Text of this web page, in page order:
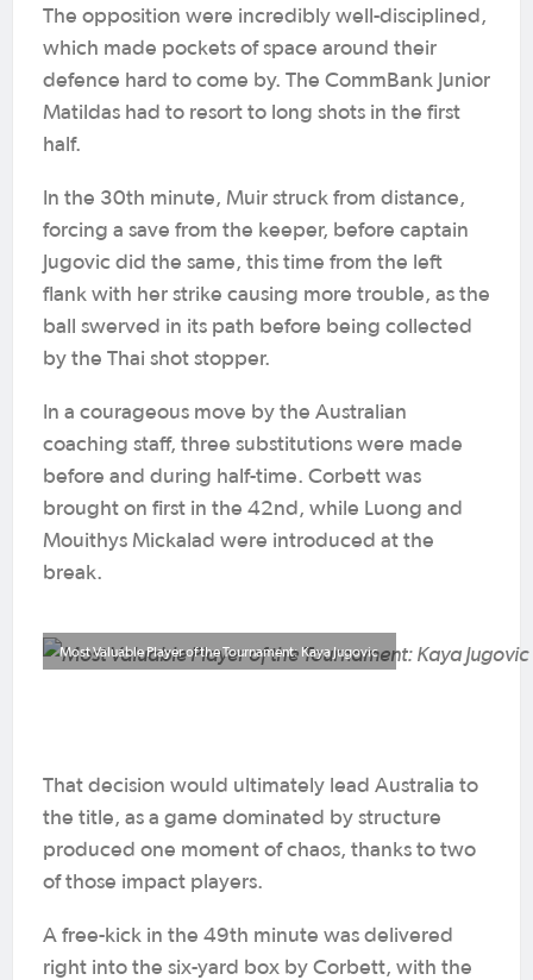
The opposition were incredibly well-disciplined,
which made pockets of space around their
defence hard to come by. The CommBank Junior
Matildas had to resort to long shots in the first
half.
In the 30th minute, Muir struck from distance,
forcing a save from the keeper, before captain
Jugovic did the same, this time from the left
flank with her strike causing more trouble, as the
ball swerved in its path before being collected
by the Thai shot stopper.
In a courageous move by the Australian
coaching staff, three substitutions were made
before and during half-time. Corbett was
brought on first in the 42nd, while Luong and
Mouithys Mickalad were introduced at the
break.
Most Valuable Player of the Tournament: Kaya Jugovic
That decision would ultimately lead Australia to
the title, as a game dominated by structure
produced one moment of chaos, thanks to two
of those impact players.
A free-kick in the 49th minute was delivered
right into the six-yard box by Corbett, with the